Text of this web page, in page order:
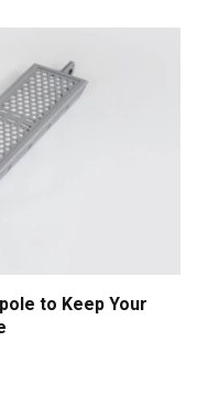
to Keep Your